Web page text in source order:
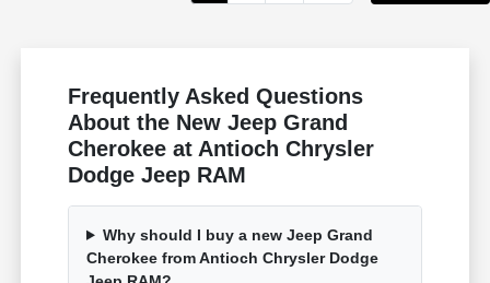
Frequently Asked Questions
About the New Jeep Grand
Cherokee at Antioch Chrysler
Dodge Jeep RAM
Why should I buy a new Jeep Grand
Cherokee from Antioch Chrysler Dodge